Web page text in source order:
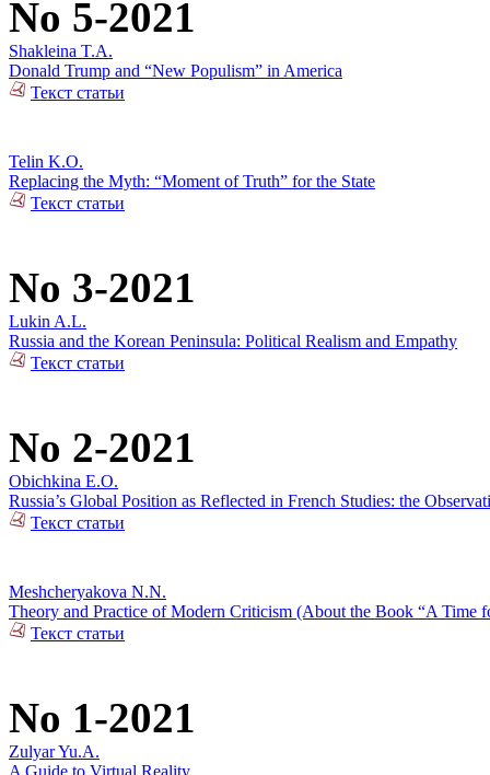
No 5-2021
Shakleina T.A.
Donald Trump and “New Populism” in America
Текст статьи
Telin K.O.
Replacing the Myth: “Moment of Truth” for the State
Текст статьи
No 3-2021
Lukin A.L.
Russia and the Korean Peninsula: Political Realism and Empathy
Текст статьи
No 2-2021
Obichkina E.O.
Russia’s Global Position as Reflected in French Studies: the
Текст статьи
Meshcheryakova N.N.
Theory and Practice of Modern Criticism (About the Book “A Time
Текст статьи
No 1-2021
Zulyar Yu.A.
A Guide to Virtual Reality